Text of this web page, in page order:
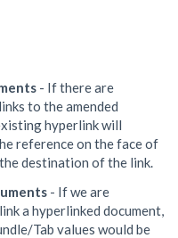
- If there are
to the amended
hyperlink will
reference on the face of
destination of the link.
- If we are
a hyperlinked document,
Tab values would be